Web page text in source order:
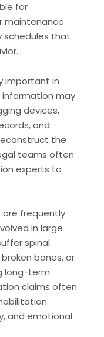
for
maintenance
schedules that
important in
information may
devices,
and
the
teams often
experts to
are frequently
in large
spinal
bones, or
long-term
claims often
and emotional